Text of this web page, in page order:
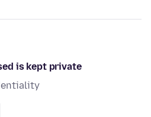
is kept private